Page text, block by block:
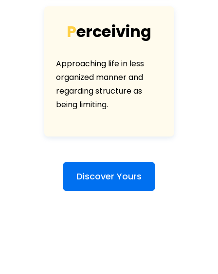
Perceiving
Approaching life in less
organized manner and
regarding structure as
being limiting.
Discover Yours